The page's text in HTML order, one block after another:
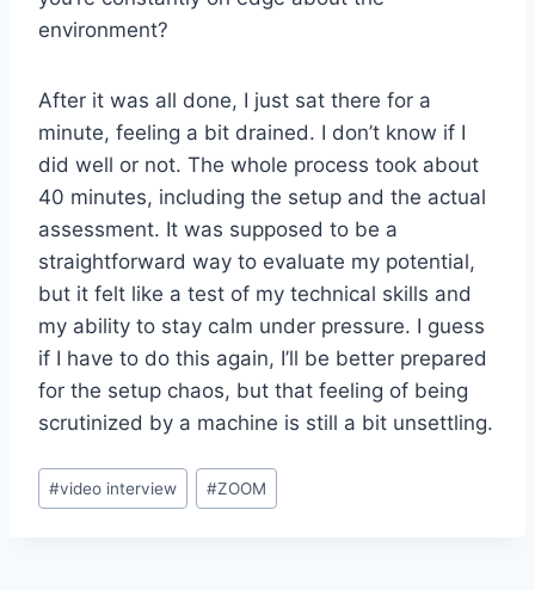
environment?
After it was all done, I just sat there for a
minute, feeling a bit drained. I don’t know if I
did well or not. The whole process took about
40 minutes, including the setup and the actual
assessment. It was supposed to be a
straightforward way to evaluate my potential,
but it felt like a test of my technical skills and
my ability to stay calm under pressure. I guess
if I have to do this again, I’ll be better prepared
for the setup chaos, but that feeling of being
scrutinized by a machine is still a bit unsettling.
Post
Tags:
#video interview #ZOOM